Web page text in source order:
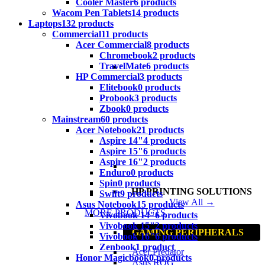
HP PRINTING SOLUTIONS
View All →
MORE PRODUCTS
GAMING PERIPHERALS
Acer Predator
Asus ROG
Wacom Pen Tablets14 products
Laptops132 products
Commercial11 products
Acer Commercial8 products
Chromebook2 products
TravelMate6 products
HP Commercial3 products
Elitebook0 products
Probook3 products
Zbook0 products
Mainstream60 products
Acer Notebook21 products
Aspire 14"4 products
Aspire 15"6 products
Aspire 16"2 products
Enduro0 products
Spin0 products
Swift9 products
Asus Notebook15 products
Vivobook 14"6 products
Vivobook 15"2 products
Vivobook 16"6 products
Zenbook1 product
Honor Magicbook0 products